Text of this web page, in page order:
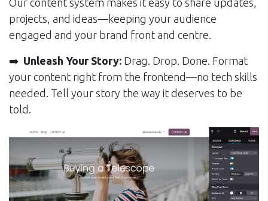
Our content system makes it easy to share updates,
projects, and ideas—keeping your audience
engaged and your brand front and centre.
➡️ Unleash Your Story: Drag. Drop. Done. Format
your content right from the frontend—no tech skills
needed. Tell your story the way it deserves to be
told.